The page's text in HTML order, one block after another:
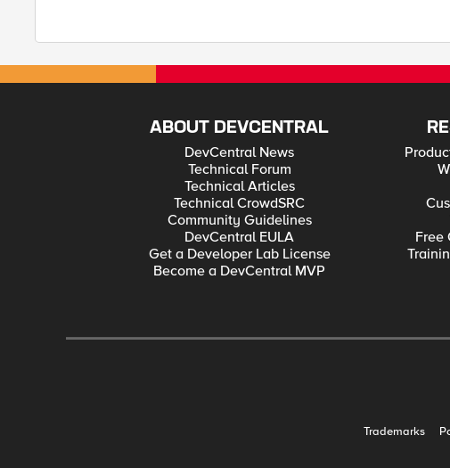
ABOUT DEVCENTRAL
DevCentral News
Technical Forum
Technical Articles
Technical CrowdSRC
Community Guidelines
DevCentral EULA
Get a Developer Lab License
Become a DevCentral MVP
Free
Trademarks